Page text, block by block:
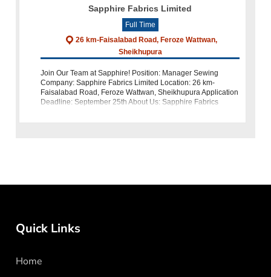
Sapphire Fabrics Limited
Full Time
26 km-Faisalabad Road, Feroze Wattwan,
Sheikhupura
Join Our Team at Sapphire! Position: Manager Sewing
Company: Sapphire Fabrics Limited Location: 26 km-
Faisalabad Road, Feroze Wattwan, Sheikhupura Application
Deadline: September 25th About Us: Sapphire Fabrics
Quick Links
Home